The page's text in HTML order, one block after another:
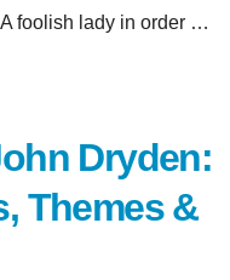
foolish lady in order …
Dryden:
Themes &